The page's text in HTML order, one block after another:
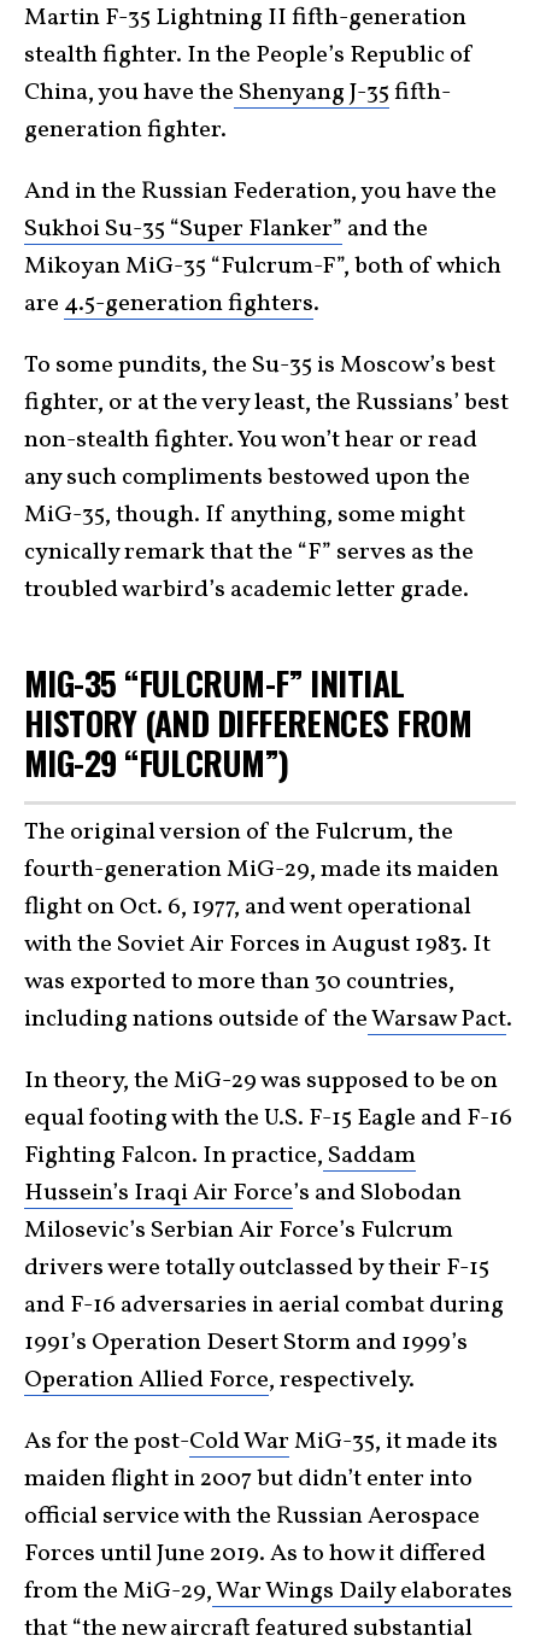
Martin F-35 Lightning II fifth-generation
stealth fighter. In the People’s Republic of
China, you have the Shenyang J-35fifth-
generation fighter.
And in the Russian Federation, you have the
Sukhoi Su-35 “Super Flanker” and the
Mikoyan MiG-35 “Fulcrum-F”, both of which
are 4.5-generation fighters.
To some pundits, the Su-35 is Moscow’s best
fighter, or at the very least, the Russians’ best
non-stealth fighter. You won’t hear or read
any such compliments bestowed upon the
MiG-35, though. If anything, some might
cynically remark that the “F” serves as the
troubled warbird’s academic letter grade.
MIG-35 “FULCRUM-F” INITIAL
HISTORY (AND DIFFERENCES FROM
MIG-29 “FULCRUM”)
The original version of the Fulcrum, the
fourth-generation MiG-29, made its maiden
flight on Oct. 6, 1977, and went operational
with the Soviet Air Forces in August 1983. It
was exported to more than 30 countries,
including nations outside of theWarsaw Pact.
In theory, the MiG-29 was supposed to be on
equal footing with the U.S. F-15 Eagle and F-16
Fighting Falcon. In practice, Saddam
Hussein’s Iraqi Air Force’s and Slobodan
Milosevic’s Serbian Air Force’s Fulcrum
drivers were totally outclassed by their F-15
and F-16 adversaries in aerial combat during
1991’s Operation Desert Storm and 1999’s
Operation Allied Force, respectively.
As for the post-Cold WarMiG-35, it made its
maiden flight in 2007 but didn’t enter into
official service with the Russian Aerospace
Forces until June 2019. As to how it differed
from the MiG-29,War Wings Daily elaborates
that “the new aircraft featured substantial